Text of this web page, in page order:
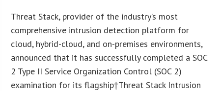
Threat Stack, provider of the industry’s most
comprehensive intrusion detection platform for
cloud, hybrid-cloud, and on-premises environments,
announced that it has successfully completed a SOC
2 Type II Service Organization Control (SOC 2)
examination for its flagship†Threat Stack Intrusion